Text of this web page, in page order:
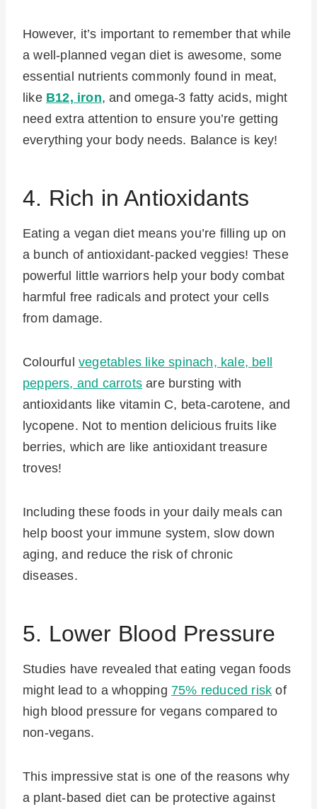
However, it’s important to remember that while
a well-planned vegan diet is awesome, some
essential nutrients commonly found in meat,
like B12, iron, and omega-3 fatty acids, might
need extra attention to ensure you’re getting
everything your body needs. Balance is key!
4. Rich in Antioxidants
Eating a vegan diet means you’re filling up on
a bunch of antioxidant-packed veggies! These
powerful little warriors help your body combat
harmful free radicals and protect your cells
from damage.
Colourful vegetables like spinach, kale, bell
peppers, and carrots are bursting with
antioxidants like vitamin C, beta-carotene, and
lycopene. Not to mention delicious fruits like
berries, which are like antioxidant treasure
troves!
Including these foods in your daily meals can
help boost your immune system, slow down
aging, and reduce the risk of chronic
diseases.
5. Lower Blood Pressure
Studies have revealed that eating vegan foods
might lead to a whopping 75% reduced risk of
high blood pressure for vegans compared to
non-vegans.
This impressive stat is one of the reasons why
a plant-based diet can be protective against